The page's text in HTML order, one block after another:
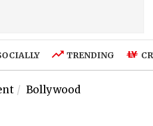
TRENDING
Bollywood